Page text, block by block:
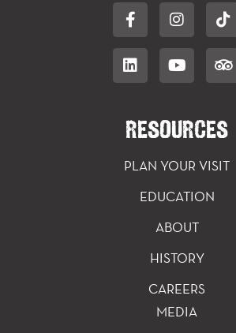
RESOURCES
PLAN YOUR VISIT
EDUCATION
ABOUT
HISTORY
CAREERS
MEDIA